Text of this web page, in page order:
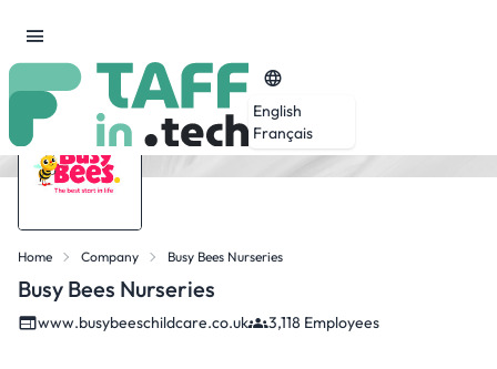
English
Français
Home Company Busy Bees Nurseries
Busy Bees Nurseries
www.busybeeschildcare.co.uk 3,118 Employees